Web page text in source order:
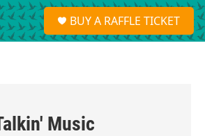
S
e
a
BUY A RAFFLE TICKET
Music